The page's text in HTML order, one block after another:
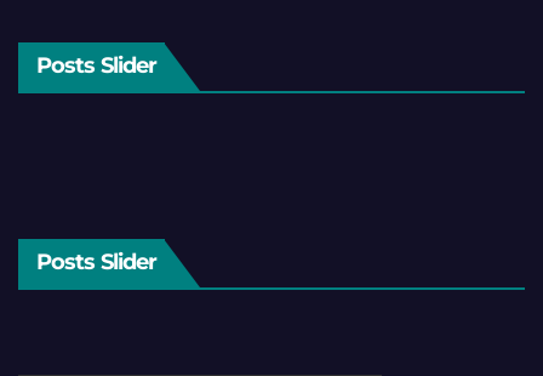
Posts Slider
Posts Slider